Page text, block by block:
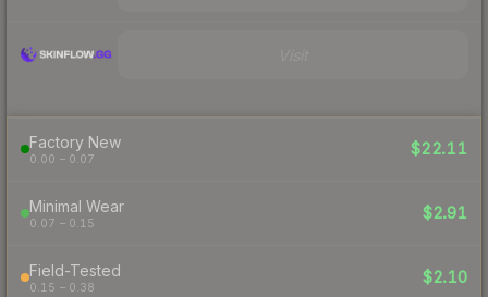
Factory New
0.00 – 0.07
$22.11
Minimal Wear
0.07 – 0.15
$2.91
Field-Tested
0.15 – 0.38
$2.10